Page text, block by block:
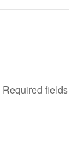
Required fields